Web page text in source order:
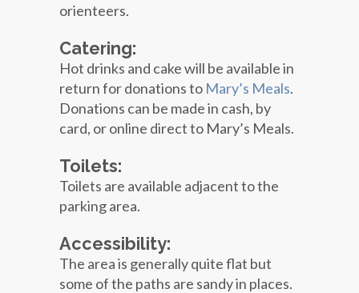
orienteers.
Catering:
Hot drinks and cake will be available in
return for donations to Mary’s Meals.
Donations can be made in cash, by
card, or online direct to Mary’s Meals.
Toilets:
Toilets are available adjacent to the
parking area.
Accessibility:
The area is generally quite flat but
some of the paths are sandy in places.